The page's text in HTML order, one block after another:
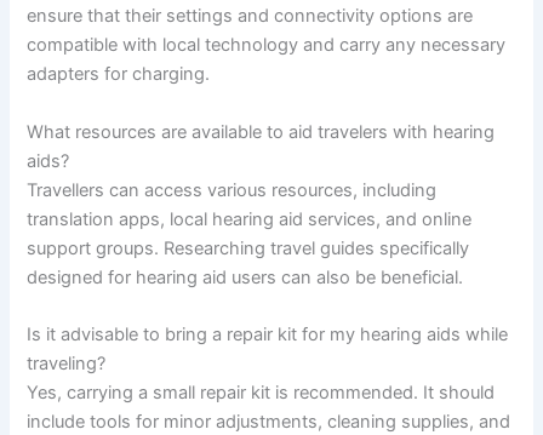
ensure that their settings and connectivity options are
compatible with local technology and carry any necessary
adapters for charging.
What resources are available to aid travelers with hearing
aids?
Travellers can access various resources, including
translation apps, local hearing aid services, and online
support groups. Researching travel guides specifically
designed for hearing aid users can also be beneficial.
Is it advisable to bring a repair kit for my hearing aids while
traveling?
Yes, carrying a small repair kit is recommended. It should
include tools for minor adjustments, cleaning supplies, and